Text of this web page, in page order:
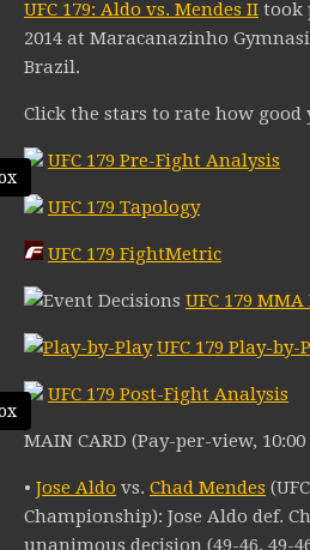
UFC 179: Aldo vs. Mendes II took
2014 at Maracanazinho
Brazil.
Click the stars to rate how
UFC 179 Pre-Fight Analysis
UFC 179 Tapology
UFC 179 FightMetric
UFC 179
UFC 179 Play-by-
UFC 179 Post-Fight Analysis
MAIN CARD (Pay-per-view, 10:00
• Jose Aldo vs. Chad Mendes
Championship): Jose Aldo def.
unanimous decision (49-46, 49-